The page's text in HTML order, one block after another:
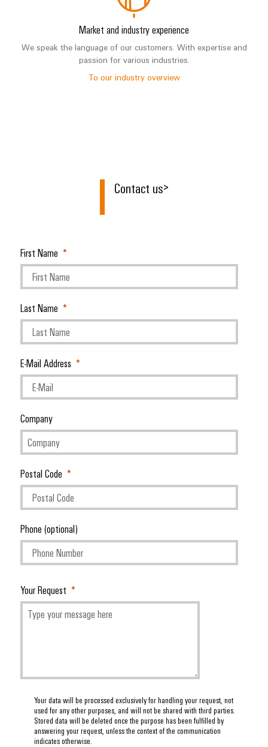
Market and industry experience
We speak the language of our customers. With expertise and
passion for various industries.
To our industry overview
Contact us>
First Name
Last Name
E-Mail Address
Company
Postal Code
Phone (optional)
Your Request
Your data will be processed exclusively for handling your request, not
used for any other purposes, and will not be shared with third parties.
Stored data will be deleted once the purpose has been fulfilled by
answering your request, unless the context of the communication
indicates otherwise.